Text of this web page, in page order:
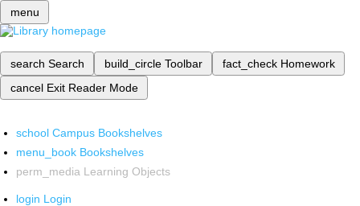
menu
search Search build_circle Toolbar fact_check Homework
cancel Exit Reader Mode
school Campus Bookshelves
menu_book Bookshelves
perm_media Learning Objects
login Login